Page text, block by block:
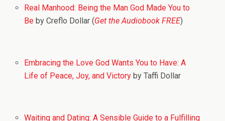
Real Manhood: Being the Man God Made You to
Be by Creflo Dollar (Get the Audiobook FREE)
Embracing the Love God Wants You to Have: A
Life of Peace, Joy, and Victory by Taffi Dollar
Waiting and Dating: A Sensible Guide to a Fulfilling